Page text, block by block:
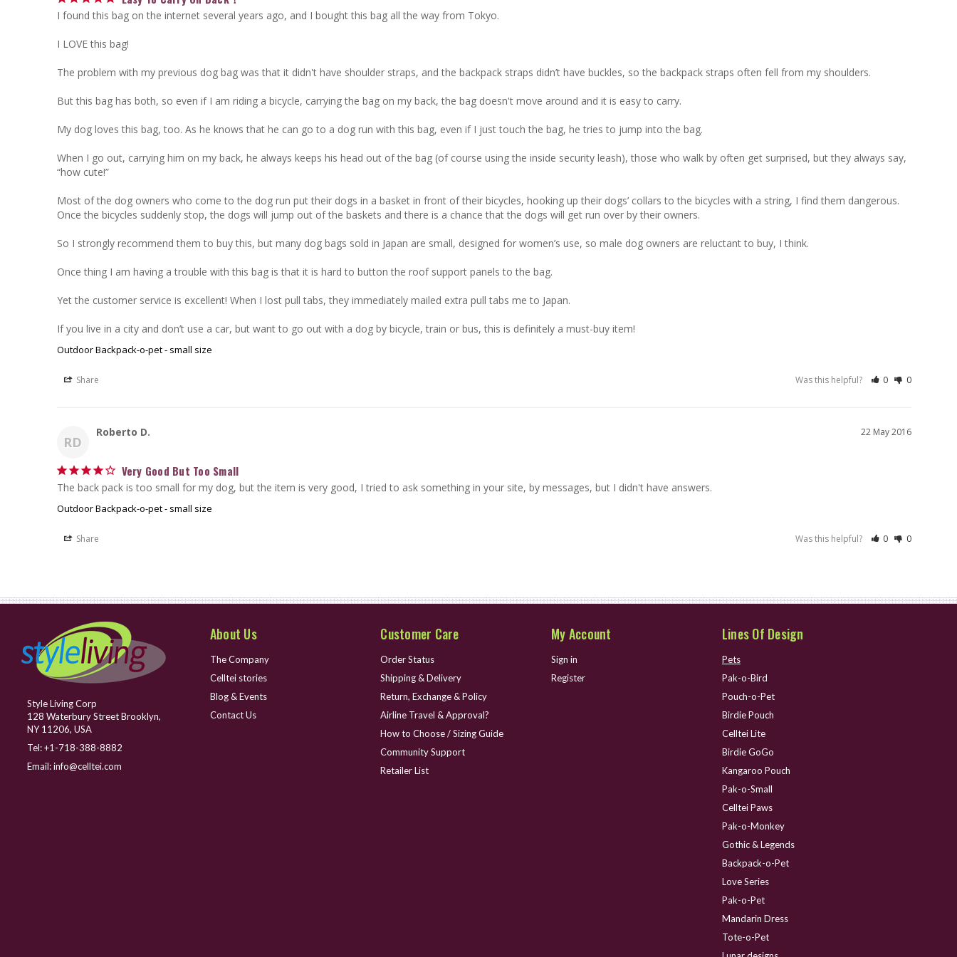
I found this bag on the internet several years ago, and I bought this bag all the way from Tokyo.
I LOVE this bag!
The problem with my previous dog bag was that it didn't have shoulder straps, and the backpack straps didn’t have buckles, so the backpack straps often fell from my shoulders.
But this bag has both, so even if I am riding a bicycle, carrying the bag on my back, the bag doesn't move around and it is easy to carry.
My dog loves this bag, too. As he knows that he can go to a dog run with this bag, even if I just touch the bag, he tries to jump into the bag.
When I go out, carrying him on my back, he always keeps his head out of the bag (of course using the inside security leash), those who walk by often get surprised, but they always say,
“how cute!”
Most of the dog owners who come to the dog run put their dogs in a basket in front of their bicycles, hooking up their dogs’ collars to the bicycles with a string, I find them dangerous.
Once the bicycles suddenly stop, the dogs will jump out of the baskets and there is a chance that the dogs will get run over by their owners.
So I strongly recommend them to buy this, but many dog bags sold in Japan are small, designed for women’s use, so male dog owners are reluctant to buy, I think.
Once thing I am having a trouble with this bag is that it is hard to button the roof support panels to the bag.
Yet the customer service is excellent! When I lost pull tabs, they immediately mailed extra pull tabs me to Japan.
If you live in a city and don’t use a car, but want to go out with a dog by bicycle, train or bus, this is definitely a must-buy item!
Outdoor Backpack-o-pet - small size
Share Was this helpful? 0 0
RD
22 May 2016
Roberto D.
Very Good But Too Small
The back pack is too small for my dog, but the item is very good, I tried to ask something in your site, by messages, but I didn't have answers.
Outdoor Backpack-o-pet - small size
Share Was this helpful? 0 0
Style Living Corp
128 Waterbury Street Brooklyn,
NY 11206, USA
Tel:+1-718-388-8882
Email:info@celltei.com
About Us
The Company
Celltei stories
Blog & Events
Contact Us
Customer Care
Order Status
Shipping & Delivery
Return, Exchange & Policy
Airline Travel & Approval?
How to Choose / Sizing Guide
Community Support
Retailer List
My Account
Sign in
Register
Lines Of Design
Pets
Pak-o-Bird
Pouch-o-Pet
Birdie Pouch
Celltei Lite
Birdie GoGo
Kangaroo Pouch
Pak-o-Small
Celltei Paws
Pak-o-Monkey
Gothic & Legends
Backpack-o-Pet
Love Series
Pak-o-Pet
Mandarin Dress
Tote-o-Pet